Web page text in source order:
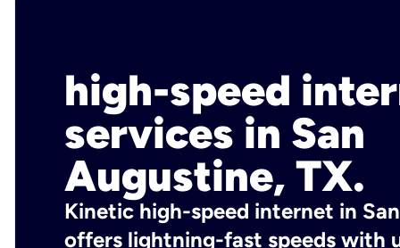
high-speed
services in San
Augustine, TX.
Kinetic high-speed internet in
offers lightning-fast speeds with